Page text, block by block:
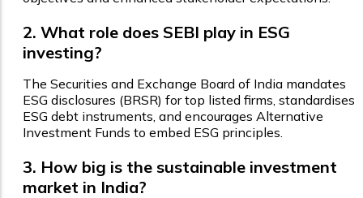
2. What role does SEBI play in ESG
investing?
The Securities and Exchange Board of India mandates
ESG disclosures (BRSR) for top listed firms, standardises
ESG debt instruments, and encourages Alternative
Investment Funds to embed ESG principles.
3. How big is the sustainable investment
market in India?